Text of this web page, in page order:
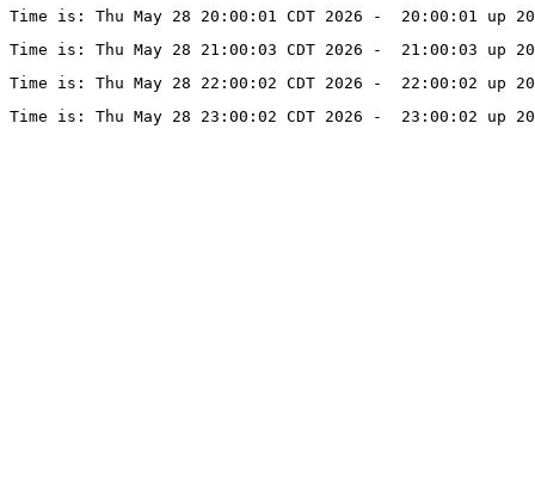
Time is: Thu May 28 20:00:01 CDT 2026 -  20:00:01
Time is: Thu May 28 21:00:03 CDT 2026 -  21:00:03
Time is: Thu May 28 22:00:02 CDT 2026 -  22:00:02
Time is: Thu May 28 23:00:02 CDT 2026 -  23:00:02